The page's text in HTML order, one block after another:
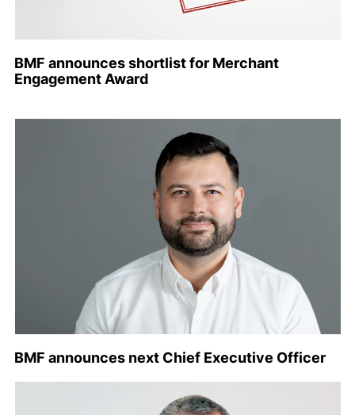
BMF announces shortlist for Merchant
Engagement Award
BMF announces next Chief Executive Officer